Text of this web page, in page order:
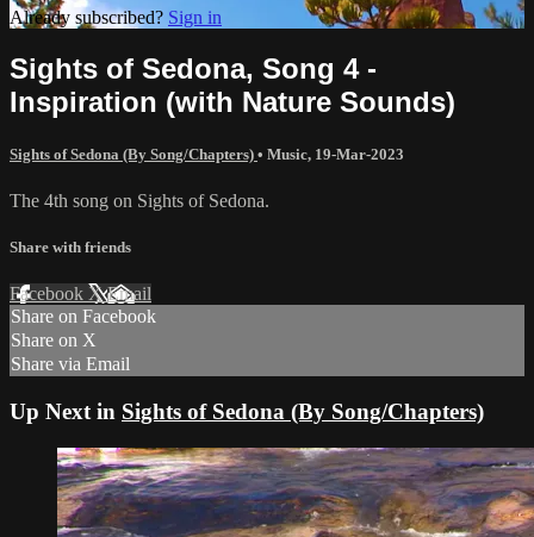
Already subscribed? Sign in
Sights of Sedona, Song 4 -
Inspiration (with Nature Sounds)
Sights of Sedona (By Song/Chapters) • Music, 19-Mar-2023
The 4th song on Sights of Sedona.
Share with friends
Facebook XEmail
Share on Facebook
Share on X
Share via Email
Up Next in Sights of Sedona (By Song/Chapters)